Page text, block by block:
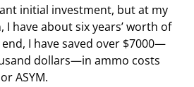
initial investment, but at my
have about six years’ worth of
I have saved over $7000—
dollars—in ammo costs
ASYM.